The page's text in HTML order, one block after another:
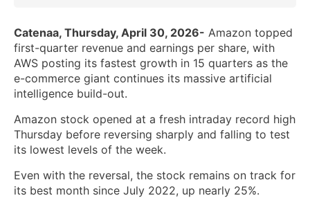
Catenaa, Thursday, April 30, 2026- Amazon topped
first-quarter revenue and earnings per share, with
AWS posting its fastest growth in 15 quarters as the
e-commerce giant continues its massive artificial
intelligence build-out.
Amazon stock opened at a fresh intraday record high
Thursday before reversing sharply and falling to test
its lowest levels of the week.
Even with the reversal, the stock remains on track for
its best month since July 2022, up nearly 25%.